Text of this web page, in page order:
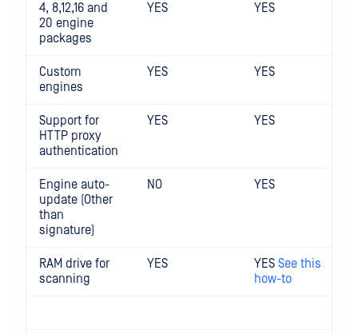
4, 8,12,16 and
20 engine
packages
YES YES
Custom
engines
YES YES
Support for
HTTP proxy
authentication
YES YES
Engine auto-
update (Other
than
signature)
NO YES
RAM drive for
scanning
YES YES See this
how-to